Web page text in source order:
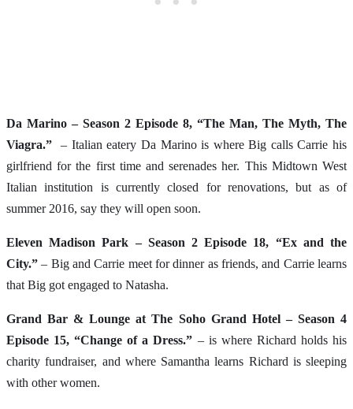
Da Marino – Season 2 Episode 8, “The Man, The Myth, The
Viagra.” – Italian eatery Da Marino is where Big calls Carrie his
girlfriend for the first time and serenades her. This Midtown West
Italian institution is currently closed for renovations, but as of
summer 2016, say they will open soon.
Eleven Madison Park – Season 2 Episode 18, “Ex and the
City.” – Big and Carrie meet for dinner as friends, and Carrie learns
that Big got engaged to Natasha.
Grand Bar & Lounge at The Soho Grand Hotel – Season 4
Episode 15, “Change of a Dress.” – is where Richard holds his
charity fundraiser, and where Samantha learns Richard is sleeping
with other women.